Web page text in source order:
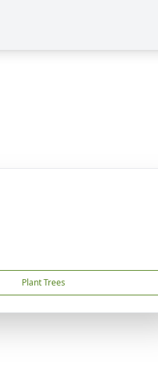
Plant Trees